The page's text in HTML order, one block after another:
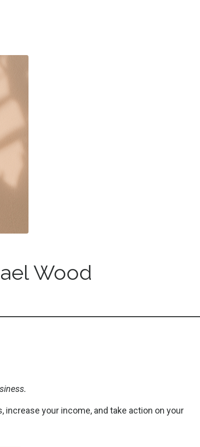
Wood
your income, and take action on your